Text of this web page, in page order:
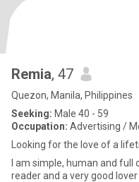
Remia, 47
Quezon, Manila, Philippines
Seeking: Male 40 - 59
Occupation: Advertising /
Looking for the love of a
I am simple, human and full
reader and a very good